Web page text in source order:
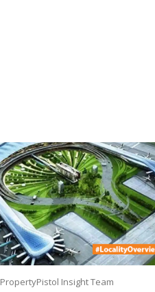
PropertyPistol Insight Team